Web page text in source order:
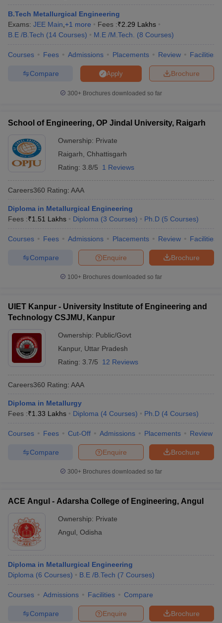
B.Tech Metallurgical Engineering
Exams: JEE Main +1 more Fees :₹2.29 Lakhs
B.E /B.Tech (14 Courses) M.E /M.Tech. (8 Courses)
Courses Fees Admissions Placements Review Facilities
Brochure
Apply
Compare
300+ Brochures downloaded so far
School of Engineering, OP Jindal University, Raigarh
Ownership: Private
Raigarh
Chhattisgarh
Rating: 3.8/5 1 Reviews
Careers360 Rating: AAA
Diploma in Metallurgical Engineering
Fees :₹1.51 Lakhs Diploma (3 Courses) Ph.D (5 Courses)
Courses Fees Admissions Placements Review Facilities
Brochure
Enquire
Compare
100+ Brochures downloaded so far
UIET Kanpur - University Institute of Engineering and
Technology CSJMU, Kanpur
Ownership: Public/Govt
Kanpur, Uttar Pradesh
Rating: 3.7/5 12 Reviews
Careers360 Rating: AAA
Diploma in Metallurgy
Fees :₹1.33 Lakhs Diploma (4 Courses) Ph.D (4 Courses)
Courses Fees Cut-Off Admissions Placements Review
Brochure
Enquire
Compare
300+ Brochures downloaded so far
ACE Angul - Adarsha College of Engineering, Angul
Ownership: Private
Angul Odisha
Diploma in Metallurgical Engineering
Diploma (6 Courses) B.E /B.Tech (7 Courses)
Courses Admissions Facilities Compare
Brochure
Enquire
Compare